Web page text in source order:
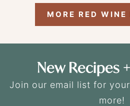
MORE RED WINE
New Recipes
Join our email list for
more!